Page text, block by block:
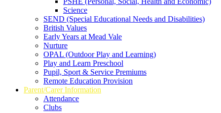
Science
SEND (Special Educational Needs and Disabilities)
British Values
Early Years at Mead Vale
Nurture
OPAL (Outdoor Play and Learning)
Play and Learn Preschool
Pupil, Sport & Service Premiums
Remote Education Provision
Parent/Carer Information
Attendance
Clubs